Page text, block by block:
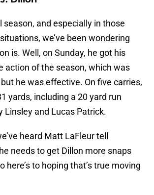
season, and especially in those
we’ve been wondering
is. Well, on Sunday, he got his
action of the season, which was
he was effective. On five carries,
yards, including a 20 yard run
Linsley and Lucas Patrick.
heard Matt LaFleur tell
needs to get Dillon more snaps
here’s to hoping that’s true moving